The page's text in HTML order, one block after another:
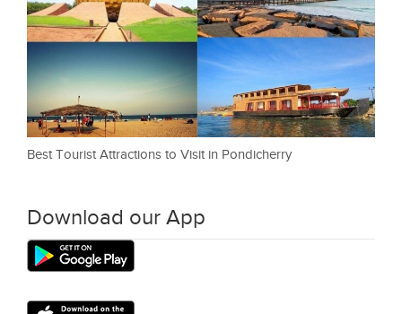
Best Tourist Attractions to Visit in Pondicherry
Download our App